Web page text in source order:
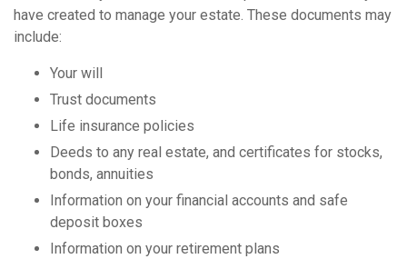
have created to manage your estate. These documents may
include:
Your will
Trust documents
Life insurance policies
Deeds to any real estate, and certificates for stocks,
bonds, annuities
Information on your financial accounts and safe
deposit boxes
Information on your retirement plans